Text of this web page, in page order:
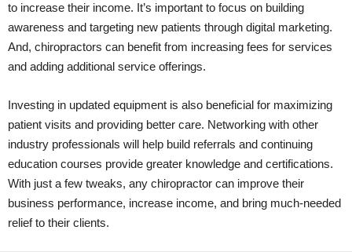
to increase their income. It’s important to focus on building
awareness and targeting new patients through digital marketing.
And, chiropractors can benefit from increasing fees for services
and adding additional service offerings.
Investing in updated equipment is also beneficial for maximizing
patient visits and providing better care. Networking with other
industry professionals will help build referrals and continuing
education courses provide greater knowledge and certifications.
With just a few tweaks, any chiropractor can improve their
business performance, increase income, and bring much-needed
relief to their clients.